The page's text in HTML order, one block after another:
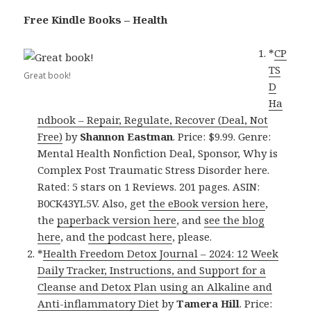
Free Kindle Books – Health
Great book!
*CP
TS
D
Ha
ndbook – Repair, Regulate, Recover (Deal, Not
Free) by Shannon Eastman. Price: $9.99. Genre:
Mental Health Nonfiction Deal, Sponsor, Why is
Complex Post Traumatic Stress Disorder here.
Rated: 5 stars on 1 Reviews. 201 pages. ASIN:
B0CK43YL5V. Also, getthe eBook version here,
thepaperback version here, andsee the blog
here, andthe podcast here, please.
*Health Freedom Detox Journal – 2024: 12 Week
Daily Tracker, Instructions, and Support for a
Cleanse and Detox Plan using an Alkaline and
Anti-inflammatory Diet byTamera Hill. Price: